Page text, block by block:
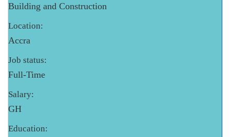
Building and Construction
Location:
Accra
Job status:
Full-Time
Salary:
GH
Education: